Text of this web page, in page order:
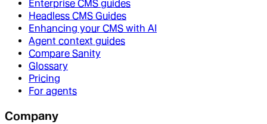
Enterprise CMS guides
Headless CMS Guides
Enhancing your CMS with AI
Agent context guides
Compare Sanity
Glossary
Pricing
For agents
Company